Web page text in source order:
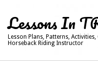
Lessons In
Lesson Plans, Patterns,
Horseback Riding Instructor